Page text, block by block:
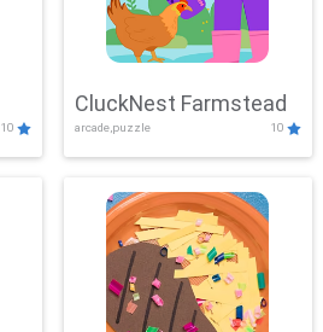
10
CluckNest Farmstead
arcade,puzzle 10